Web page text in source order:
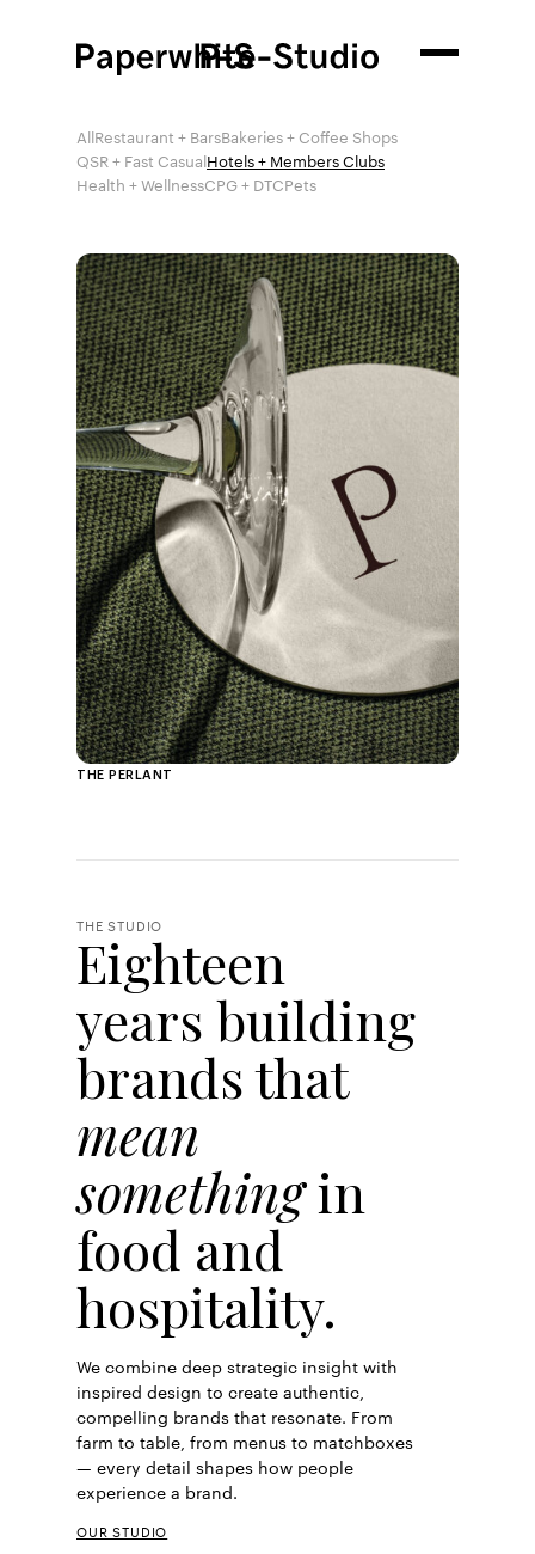
AllRestaurant + BarsBakeries + Coffee Shops
QSR + Fast CasualHotels + Members Clubs
Health + WellnessCPG + DTCPets
THE PERLANT
THE STUDIO
Eighteen
years building
brands that
mean
somethingin
food and
hospitality.
We combine deep strategic insight with
inspired design to create authentic,
compelling brands that resonate. From
farm to table, from menus to matchboxes
— every detail shapes how people
experience a brand.
OUR STUDIO